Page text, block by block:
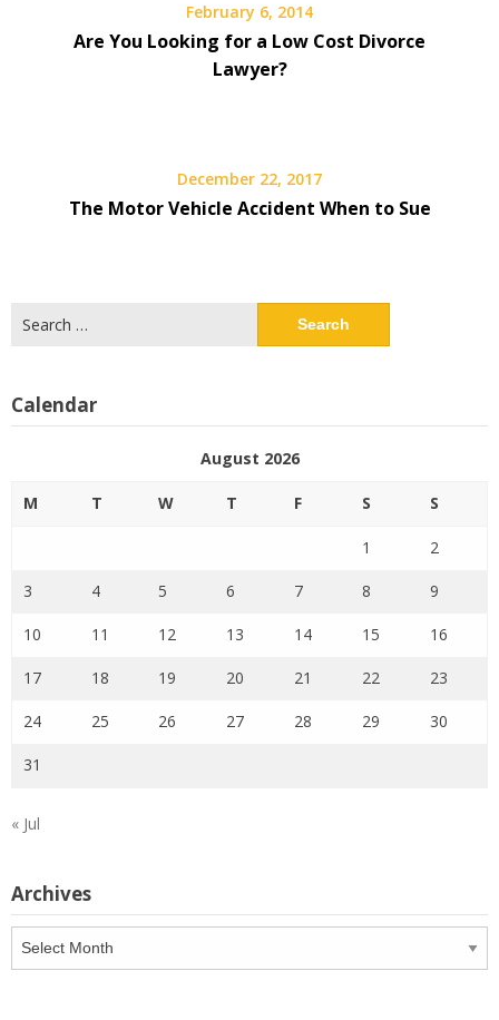
February 6, 2014
Are You Looking for a Low Cost Divorce
Lawyer?
December 22, 2017
The Motor Vehicle Accident When to Sue
for:
Calendar
August 2026
M T W T F S S
1 2
3 4 5 6 7 8 9
10 11 12 13 14 15 16
17 18 19 20 21 22 23
24 25 26 27 28 29 30
31
« Jul
Archives